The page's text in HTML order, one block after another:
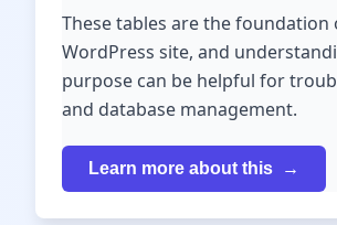
These tables are the foundation
WordPress site, and
purpose can be helpful for
and database management.
Learn more about this